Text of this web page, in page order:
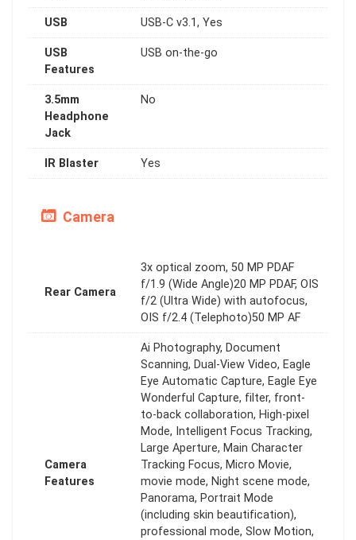
USB USB-C v3.1, Yes
USB
Features
USB on-the-go
3.5mm
Headphone
Jack
No
IR Blaster Yes
Camera
Rear Camera
3x optical zoom, 50 MP PDAF
f/1.9 (Wide Angle)20 MP PDAF, OIS
f/2 (Ultra Wide) with autofocus,
OIS f/2.4 (Telephoto)50 MP AF
Camera
Features
Ai Photography, Document
Scanning, Dual-View Video, Eagle
Eye Automatic Capture, Eagle Eye
Wonderful Capture, filter, front-
to-back collaboration, High-pixel
Mode, Intelligent Focus Tracking,
Large Aperture, Main Character
Tracking Focus, Micro Movie,
movie mode, Night scene mode,
Panorama, Portrait Mode
(including skin beautification),
professional mode, Slow Motion,